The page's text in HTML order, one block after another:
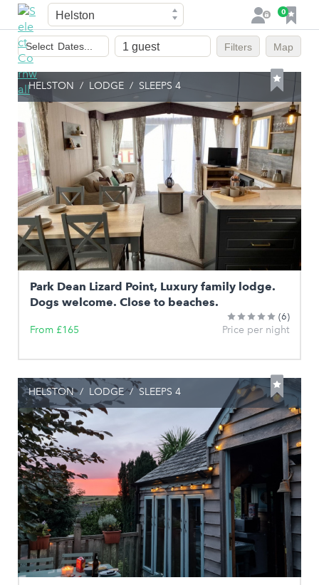
Town
L
o
0
F
a
v
o
u
r
i
t
e
s
Dates
of
stay
Select Dates... Filters Map
HELSTON / LODGE / SLEEPS 4
Park Dean Lizard Point, Luxury family lodge.
Dogs welcome. Close to beaches.
(6)
From £165 Price per night
HELSTON / LODGE / SLEEPS 4